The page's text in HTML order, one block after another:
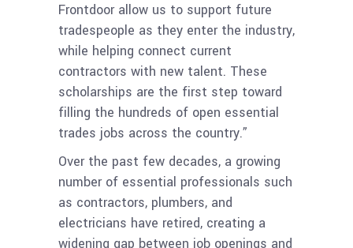
Frontdoor allow us to support future
tradespeople as they enter the industry,
while helping connect current
contractors with new talent. These
scholarships are the first step toward
filling the hundreds of open essential
trades jobs across the country.”
Over the past few decades, a growing
number of essential professionals such
as contractors, plumbers, and
electricians have retired, creating a
widening gap between job openings and